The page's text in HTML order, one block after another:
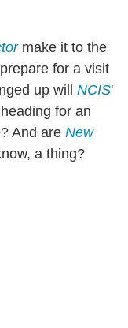
make it to the
prepare for a visit
up will NCIS'
for an
And are New
a thing?